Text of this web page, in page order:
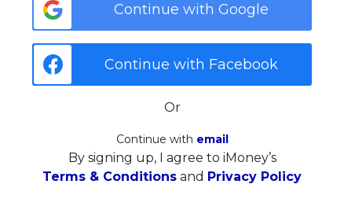
Continue with Google
Continue with Facebook
Or
Continue with email
By signing up, I agree to iMoney’s
Terms & Conditions and Privacy Policy